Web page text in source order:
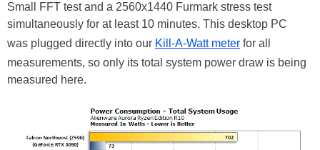
Small FFT test and a 2560x1440 Furmark stress test
simultaneously for at least 10 minutes. This desktop PC
was plugged directly into our Kill-A-Watt meter for all
measurements, so only its total system power draw is being
measured here.